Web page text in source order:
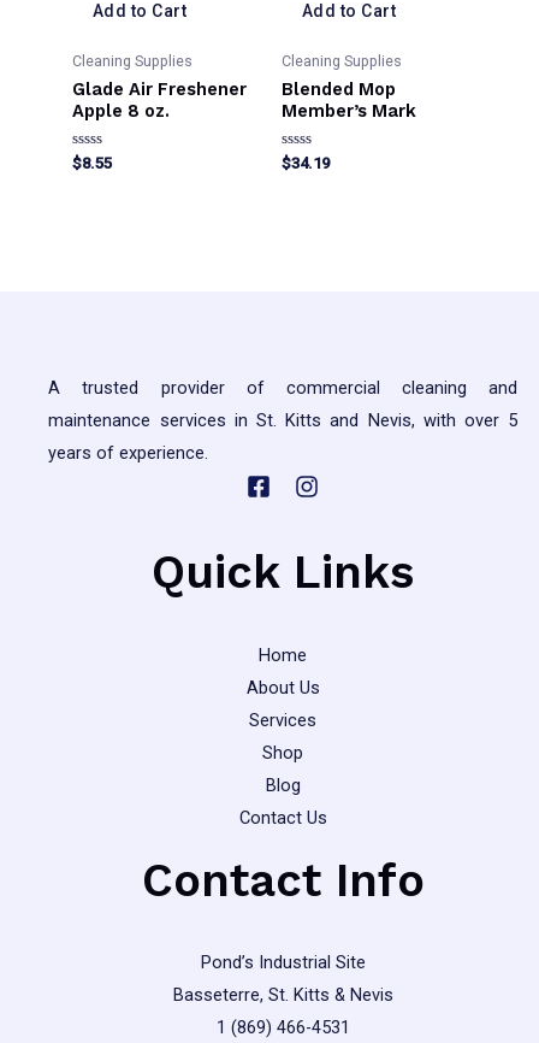
Add to Cart
Cleaning Supplies
Glade Air Freshener
Apple 8 oz.
Rated
0
$8.55
options
may
be
Add to Cart
Cleaning Supplies
Blended Mop
Member’s Mark
Rated
0
$34.19
A trusted provider of commercial cleaning and
maintenance services in St. Kitts and Nevis, with over 5
years of experience.
Quick Links
Home
About Us
Services
Shop
Blog
Contact Us
Contact Info
Pond’s Industrial Site
Basseterre, St. Kitts & Nevis
1 (869) 466-4531